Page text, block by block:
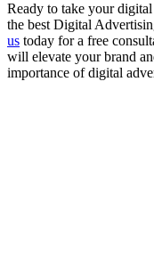
Ready to take your
the best Digital
us today for a free
will elevate your brand
importance of digital